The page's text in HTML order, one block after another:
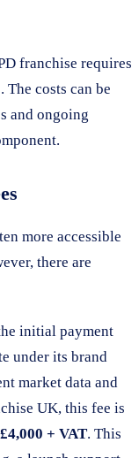
franchise requires
costs can be
and ongoing
more accessible
there are
initial payment
under its brand
market data and
UK, this fee is
+ VAT. This